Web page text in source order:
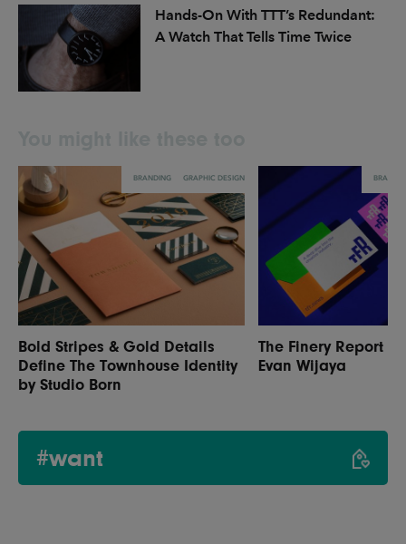
Hands-On With TTT’s Redundant:
A Watch That Tells Time Twice
BRANDING GRAPHIC DESIGN
Bold Stripes & Gold Details
Define The Townhouse Identity
by Studio Born
The Finery Report
Evan Wijaya
#want